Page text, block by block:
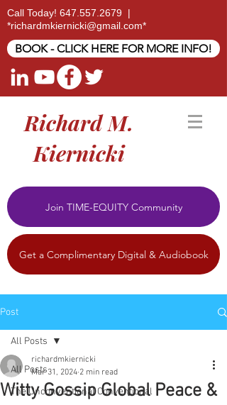
Call Today! 647.557.2679 |
*richardmkiernicki@gmail.com*
BOOK - CLICK HERE FOR MORE INFO!
Richard M.
Kiernicki
Join TIME-EQUITY Community
Get a Complimentary Digital & Audiobook
Post
All Posts
The Unconventional Conventional
All Posts
Witty Gossip Global Peace &
richardmkiernicki
Mar 31, 2024 2 min read